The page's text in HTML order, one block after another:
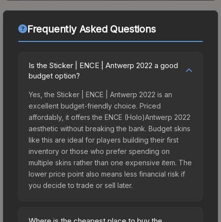
Frequently Asked Questions
Is the Sticker | ENCE | Antwerp 2022 a good
budget option?
Yes, the Sticker | ENCE | Antwerp 2022 is an
excellent budget-friendly choice. Priced
affordably, it offers the ENCE (Holo)Antwerp 2022
aesthetic without breaking the bank. Budget skins
like this are ideal for players building their first
inventory or those who prefer spending on
multiple skins rather than one expensive item. The
lower price point also means less financial risk if
you decide to trade or sell later.